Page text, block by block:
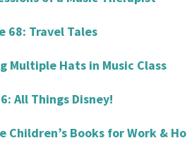
68: Travel Tales
Multiple Hats in Music Class
All Things Disney!
Children’s Books for Work &